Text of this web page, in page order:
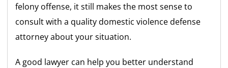
felony offense, it still makes the most sense to
consult with a quality domestic violence defense
attorney about your situation.
A good lawyer can help you better understand